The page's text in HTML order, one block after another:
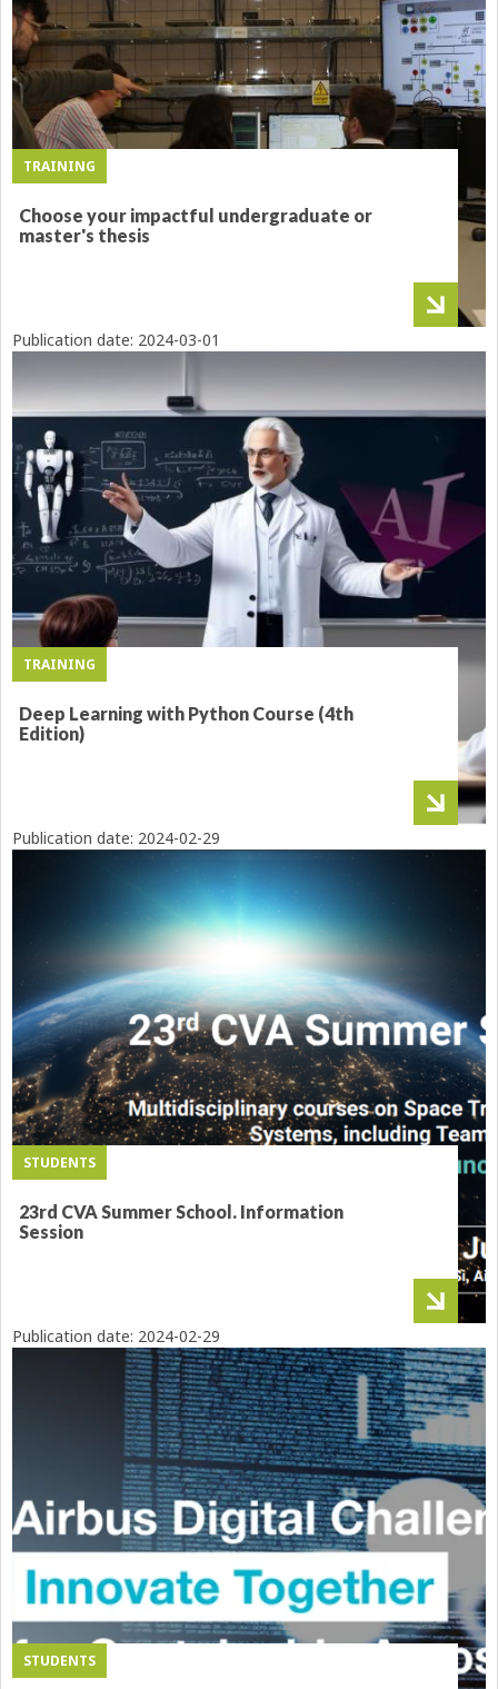
TRAINING
Choose your impactful undergraduate or
master's thesis
TRAINING
Deep Learning with Python Course (4th
Edition)
Publication date: 2024-03-01
STUDENTS
23rd CVA Summer School. Information
Session
Publication date: 2024-02-29
STUDENTS
Publication date: 2024-02-29